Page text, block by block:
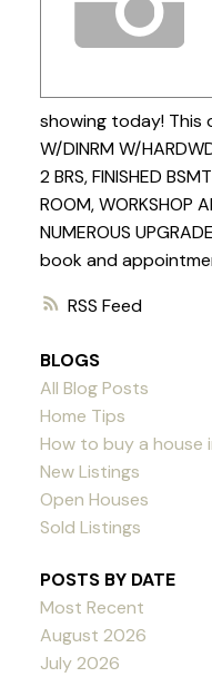
RSS
showing today! This
W/DINRM W/
2 BRS, FINISHED
ROOM, WORKSHOP
NUMEROUS
book and
BLOGS
All Blog Posts
Home Tips
How to buy a house
New Listings
Open Houses
Sold Listings
POSTS BY DATE
Most Recent
August 2026
July 2026